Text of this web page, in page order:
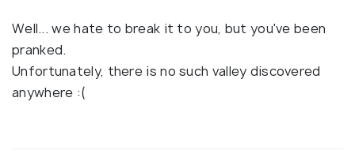
Well... we hate to break it to you, but you've been
pranked.
Unfortunately, there is no such valley discovered
anywhere :(